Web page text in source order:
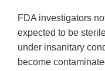
FDA investigators
expected to be
under insanitary
become